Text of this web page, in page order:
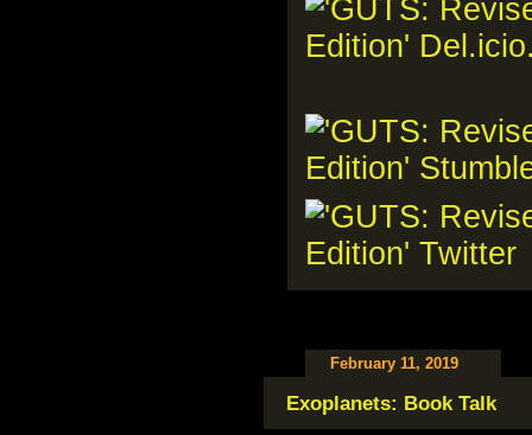
February 11, 2019
Exoplanets: Book Talk